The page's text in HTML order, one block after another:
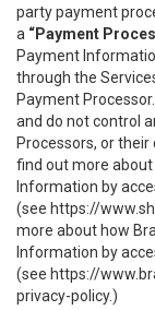
party payment
a “Payment
Payment
through the
Payment
and do not control
Processors, or
find out more
Information by
(see https://
more about how
Information by
(see https://
privacy-policy.)